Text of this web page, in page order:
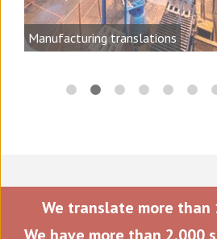
Manufacturing translations
We translate more than